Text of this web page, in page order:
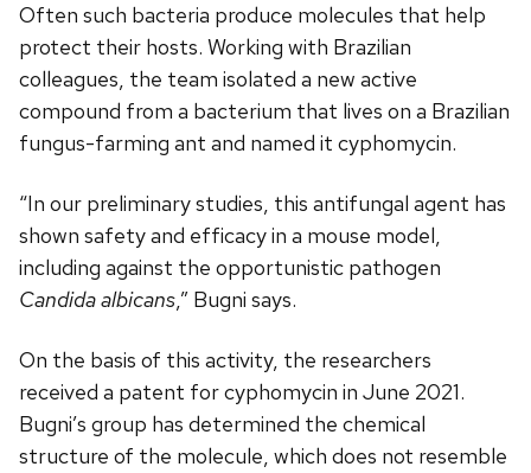
Often such bacteria produce molecules that help
protect their hosts. Working with Brazilian
colleagues, the team isolated a new active
compound from a bacterium that lives on a Brazilian
fungus-farming ant and named it cyphomycin.
“In our preliminary studies, this antifungal agent has
shown safety and efficacy in a mouse model,
including against the opportunistic pathogen
Candida albicans,” Bugni says.
On the basis of this activity, the researchers
received a patent for cyphomycin in June 2021.
Bugni’s group has determined the chemical
structure of the molecule, which does not resemble